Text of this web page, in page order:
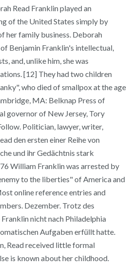
Read Franklin played an
of the United States simply by
her family business. Deborah
Benjamin Franklin's intellectual,
and, unlike him, she was
[12] They had two children
who died of smallpox at the age
MA: Belknap Press of
governor of New Jersey, Tory
Politician, lawyer, writer,
den ersten einer Reihe von
und ihr Gedächtnis stark
William Franklin was arrested by
to the liberties" of America and
online reference entries and
Dezember. Trotz des
nicht nach Philadelphia
Aufgaben erfüllt hatte.
Read received little formal
is known about her childhood.